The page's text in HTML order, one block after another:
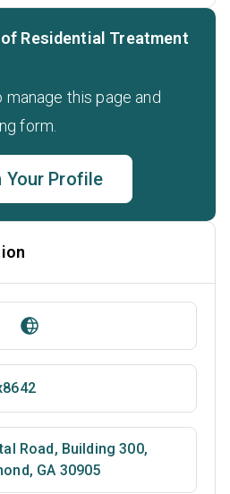
Residential Treatment
this page and
form.
Your Profile
Road, Building 300,
GA 30905